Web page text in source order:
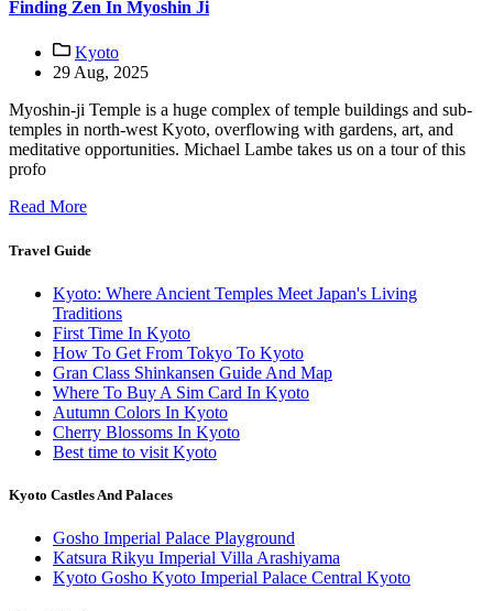
Finding Zen In Myoshin Ji
Kyoto
29 Aug, 2025
Myoshin-ji Temple is a huge complex of temple buildings and sub-
temples in north-west Kyoto, overflowing with gardens, art, and
meditative opportunities. Michael Lambe takes us on a tour of this
profo
Read More
Travel Guide
Kyoto: Where Ancient Temples Meet Japan's Living
Traditions
First Time In Kyoto
How To Get From Tokyo To Kyoto
Gran Class Shinkansen Guide And Map
Where To Buy A Sim Card In Kyoto
Autumn Colors In Kyoto
Cherry Blossoms In Kyoto
Best time to visit Kyoto
Kyoto Castles And Palaces
Gosho Imperial Palace Playground
Katsura Rikyu Imperial Villa Arashiyama
Kyoto Gosho Kyoto Imperial Palace Central Kyoto